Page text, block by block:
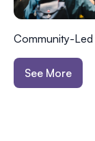
Community-Led
See More